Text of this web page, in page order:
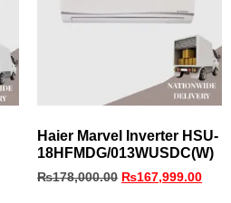
Haier Marvel Inverter HSU-
18HFMDG/013WUSDC(W)
₨178,000.00 ₨167,999.00